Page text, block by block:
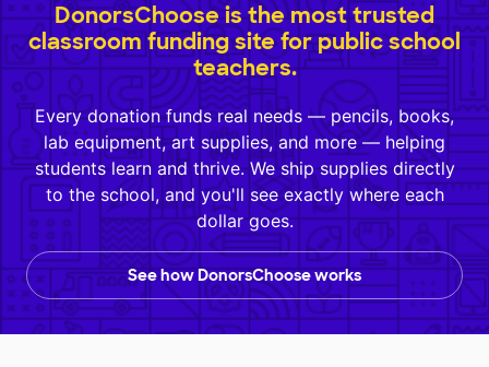
DonorsChoose is the most trusted
classroom funding site for public school
teachers.
Every donation funds real needs — pencils, books,
lab equipment, art supplies, and more — helping
students learn and thrive. We ship supplies directly
to the school, and you'll see exactly where each
dollar goes.
See how DonorsChoose works